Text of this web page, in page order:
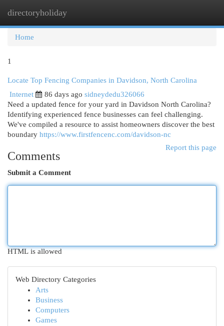
directoryholiday
Home
1
Locate Top Fencing Companies in Davidson, North Carolina
Internet
86 days ago sidneydedu326066
Need a updated fence for your yard in Davidson North Carolina?
Identifying experienced fence businesses can feel challenging.
We've compiled a resource to assist homeowners discover the best
boundary https://www.firstfencenc.com/davidson-nc
Report this page
Comments
Submit a Comment
HTML is allowed
Web Directory Categories
Arts
Business
Computers
Games